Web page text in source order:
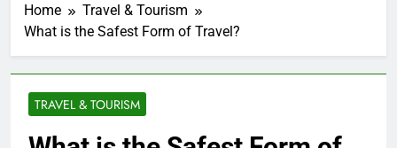
Home
Travel & Tourism
What is the Safest Form of Travel?
TRAVEL & TOURISM